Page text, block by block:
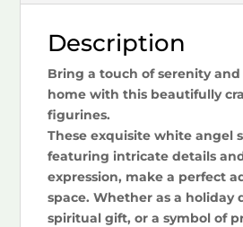
Description
Bring a touch of serenity
home with this beautifully
figurines.
These exquisite white angel
featuring intricate details
expression, make a perfect
space. Whether as a holiday
spiritual gift, or a symbol of